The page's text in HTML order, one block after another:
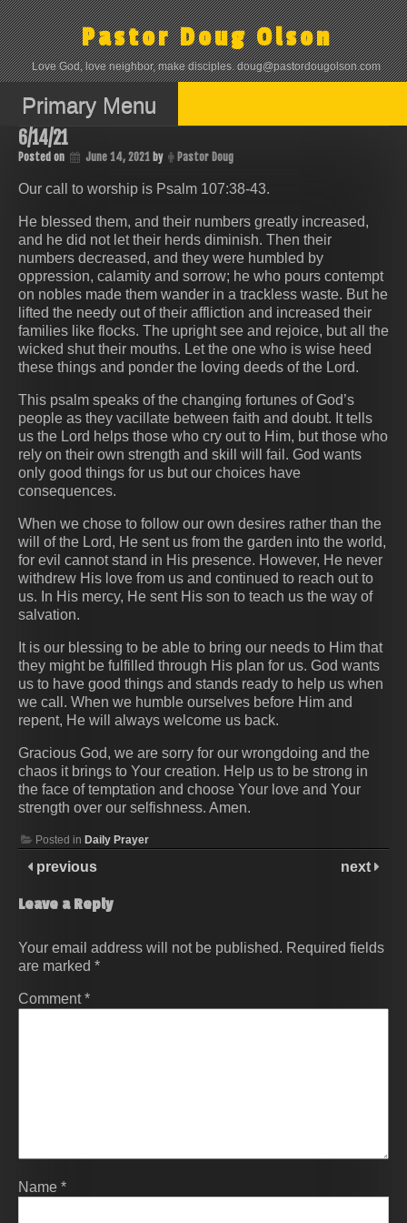
Skip
to
content
Pastor Doug Olson
Love God, love neighbor, make disciples. doug@pastordougolson.com
Primary Menu
6/14/21
Posted on June 14, 2021 by Pastor Doug
Our call to worship is Psalm 107:38-43.
He blessed them, and their numbers greatly increased,
and he did not let their herds diminish. Then their
numbers decreased, and they were humbled by
oppression, calamity and sorrow; he who pours contempt
on nobles made them wander in a trackless waste. But he
lifted the needy out of their affliction and increased their
families like flocks. The upright see and rejoice, but all the
wicked shut their mouths. Let the one who is wise heed
these things and ponder the loving deeds of the Lord.
This psalm speaks of the changing fortunes of God’s
people as they vacillate between faith and doubt. It tells
us the Lord helps those who cry out to Him, but those who
rely on their own strength and skill will fail. God wants
only good things for us but our choices have
consequences.
When we chose to follow our own desires rather than the
will of the Lord, He sent us from the garden into the world,
for evil cannot stand in His presence. However, He never
withdrew His love from us and continued to reach out to
us. In His mercy, He sent His son to teach us the way of
salvation.
It is our blessing to be able to bring our needs to Him that
they might be fulfilled through His plan for us. God wants
us to have good things and stands ready to help us when
we call. When we humble ourselves before Him and
repent, He will always welcome us back.
Gracious God, we are sorry for our wrongdoing and the
chaos it brings to Your creation. Help us to be strong in
the face of temptation and choose Your love and Your
strength over our selfishness. Amen.
Posted in Daily Prayer
previous next
Leave a Reply
Your email address will not be published. Required fields
are marked *
Comment*
Name *